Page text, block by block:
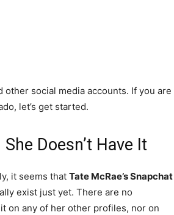
other social media accounts. If you are
let’s get started.
Doesn’t Have It
it seems that Tate McRae’s Snapchat
exist just yet. There are no
on any of her other profiles, nor on